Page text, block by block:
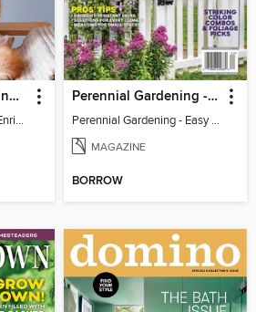
Inside Your Cat's Mind: Enriching Your Cat's Life
Inside Your Cat's Mind: Enriching Your Cat's Life
Perennial Gardening - Easy Garden Ideas
Perennial Gardening - Easy Garden Ideas
MAGAZINE
BORROW